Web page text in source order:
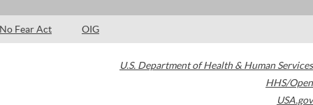
No Fear Act OIG
U.S. Department of Health & Human Services
HHS/Open
USA.gov